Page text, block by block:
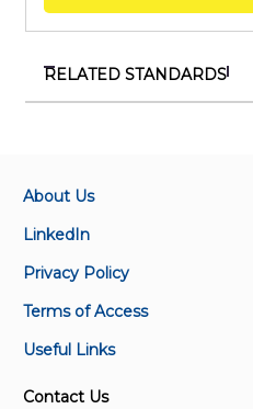
RELATED STANDARDS
determination of water-
Methods of sampling and
Determination of
SS 73-18:1992
About Us
LinkedIn
Privacy Policy
Terms of Access
Useful Links
Contact Us